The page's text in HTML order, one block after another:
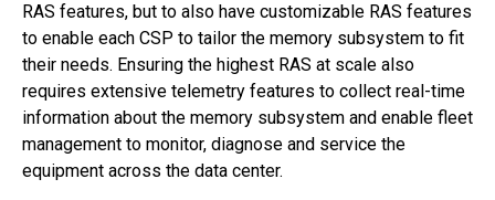
RAS features, but to also have customizable RAS features
to enable each CSP to tailor the memory subsystem to fit
their needs. Ensuring the highest RAS at scale also
requires extensive telemetry features to collect real-time
information about the memory subsystem and enable fleet
management to monitor, diagnose and service the
equipment across the data center.